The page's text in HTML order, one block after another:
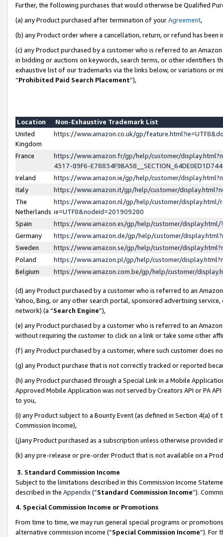
Further, the following purchases that would otherwise be Qualified
(a) any Product purchased after termination of yourAgreement,
(b) any Product order where a cancellation, return, or refund has been
(c) any Product purchased by a customer who is referred to an
in bidding or auctions on keywords, search terms, or other identifiers
exhaustive list of our trademarks via the links below, or variations or
“Prohibited Paid Search Placement”),
Location
Non-Exhaustive Trademark List
United
Kingdom
https://www.amazon.co.uk/gp/
France
https://www.amazon.fr/gp/help/customer/
4317-89F6-
Ireland
https://www.amazon.ie/gp/help/customer/
Italy
https://www.amazon.it/gp/help/customer/
The
Netherlands
https://www.amazon.nl/gp/help/customer/display.html/
ie=UTF8&nodeId=201909280
Spain
https://www.amazon.es/gp/help/customer/
Germany
https://www.amazon.de/gp/help/customer/
Sweden
https://www.amazon.se/gp/help/customer/
Poland
https://www.amazon.pl/gp/help/customer/
Belgium
https://www.amazon.com.be/gp/help/customer/
(d) any Product purchased by a customer who is referred to an
Yahoo, Bing, or any other search portal, sponsored advertising
network) (a “Search Engine”),
(e) any Product purchased by a customer who is referred to an
without requiring the customer to click on a link or take some other
(f) any Product purchased by a customer, where such customer does
(g) any Product purchase that is not correctly tracked or reported
(h) any Product purchased through a Special Link in a Mobile
Approved Mobile Application was not served by Creators API or PA
to you,
(i) any Product subject to a Bounty Event (as defined in Section 4(a)
Commission Income),
(j)any Product purchased as a subscription unless otherwise provided
(k) any pre-release or pre-order Product that is not available on a
3. Standard Commission Income
Subject to the limitations described in this Commission Income
described in the Appendix(”Standard Commission Income”).
4. Special Commission Income or Promotions
From time to time, we may run general special programs or
alternative commission income (“Special Commission Income”). For